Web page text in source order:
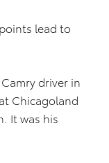
lead to
driver in
Chicagoland
It was his